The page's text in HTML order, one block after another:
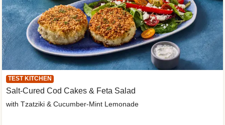
TEST KITCHEN
Salt-Cured Cod Cakes & Feta Salad
with Tzatziki & Cucumber-Mint Lemonade